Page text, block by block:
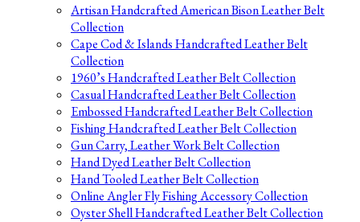
Artisan Handcrafted American Bison Leather Belt
Collection
Cape Cod & Islands Handcrafted Leather Belt
Collection
1960’s Handcrafted Leather Belt Collection
Casual Handcrafted Leather Belt Collection
Embossed Handcrafted Leather Belt Collection
Fishing Handcrafted Leather Belt Collection
Gun Carry, Leather Work Belt Collection
Hand Dyed Leather Belt Collection
Hand Tooled Leather Belt Collection
Online Angler Fly Fishing Accessory Collection
Oyster Shell Handcrafted Leather Belt Collection